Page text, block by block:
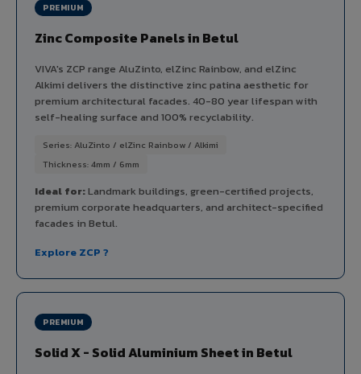
PREMIUM
Zinc Composite Panels in Betul
VIVA's ZCP range AluZinto, elZinc Rainbow, and elZinc
Alkimi delivers the distinctive zinc patina aesthetic for
premium architectural facades. 40-80 year lifespan with
self-healing surface and 100% recyclability.
Series: AluZinto / elZinc Rainbow / Alkimi
Thickness: 4mm / 6mm
Ideal for:Landmark buildings, green-certified projects,
premium corporate headquarters, and architect-specified
facades in Betul.
Explore ZCP ?
PREMIUM
Solid X - Solid Aluminium Sheet in Betul